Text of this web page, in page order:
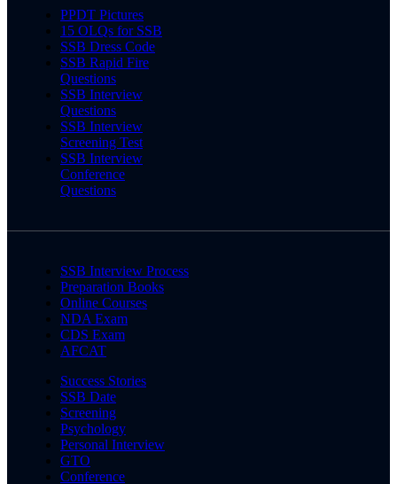
PPDT Pictures
15 OLQs for SSB
SSB Dress Code
SSB Rapid Fire
Questions
SSB Interview
Questions
SSB Interview
Screening Test
SSB Interview
Conference
Questions
SSB Interview Process
Preparation Books
Online Courses
NDA Exam
CDS Exam
AFCAT
Success Stories
SSB Date
Screening
Psychology
Personal Interview
GTO
Conference